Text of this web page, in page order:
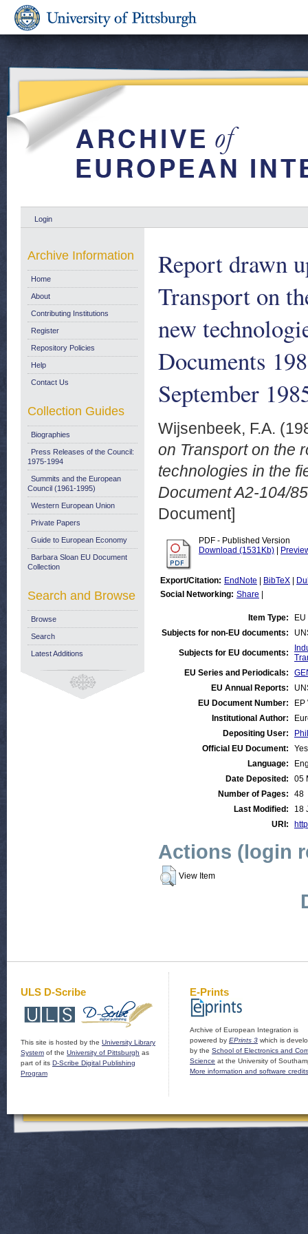
Login
Report drawn
Transport on
new
Documents
September
Wijsenbeek, F.A.
on Transport on the
technologies in the
Document A2-104/
Document]
PDF - Published Version
Download (1531Kb)
Export/Citation: EndNote BibTeX
Social Networking: Share
Item Type:
Subjects for non-EU documents:
Subjects for EU documents:
EU Series and Periodicals:
EU Annual Reports:
EU Document Number:
Institutional Author:
Depositing User:
Official EU Document:
Yes
Language:
Date Deposited:
05
Number of Pages:
48
Last Modified:
18
URI:
Actions (login
View Item
Archive Information
Home
About
Contributing Institutions
Register
Repository Policies
Help
Contact Us
Collection Guides
Biographies
Press Releases of the Council:
1975-1994
Summits and the European
Council (1961-1995)
Western European Union
Private Papers
Guide to European Economy
Barbara Sloan EU Document
Collection
Search and Browse
Browse
Search
Latest Additions
ULS D-Scribe
This site is hosted by the University Library
System of the University of Pittsburgh as
part of its D-Scribe Digital Publishing
Program
E-Prints
Archive of European Integration is
powered by EPrints 3 which is
by the School of Electronics and
Science at the University of
More information and software credits